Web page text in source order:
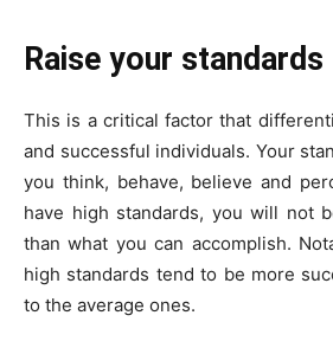
Raise your standards
This is a critical factor that
and successful individuals. Your
you think, behave, believe and
have high standards, you will not
than what you can accomplish.
high standards tend to be more
to the average ones.